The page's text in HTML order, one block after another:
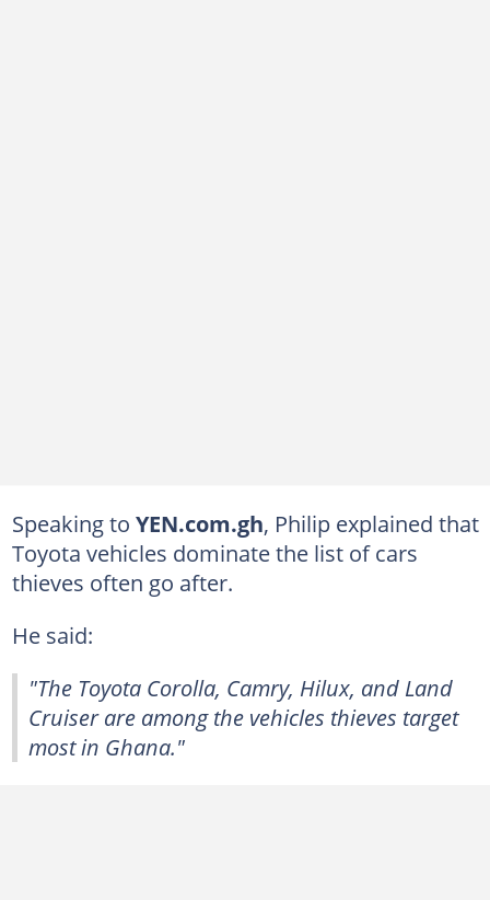
Speaking to YEN.com.gh, Philip explained that
Toyota vehicles dominate the list of cars
thieves often go after.
He said:
"The Toyota Corolla, Camry, Hilux, and Land
Cruiser are among the vehicles thieves target
most in Ghana."